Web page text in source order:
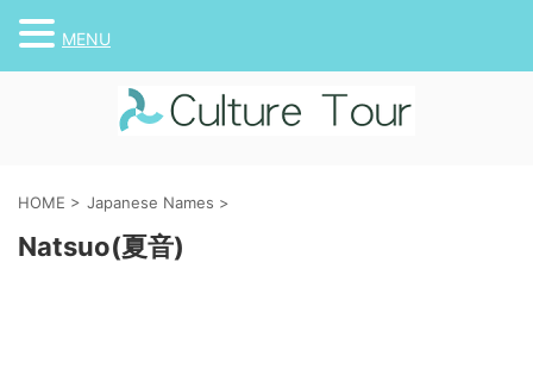
HOME > Japanese Names >
Natsuo(夏音)
MENU